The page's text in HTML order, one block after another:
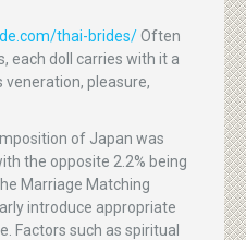
thai-brides/Often
each doll carries with it a
veneration, pleasure,
of Japan was
the opposite 2.2% being
Marriage Matching
introduce appropriate
Factors such as spiritual